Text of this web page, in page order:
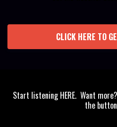
CLICK HERE TO
Start listening HERE. Want
the